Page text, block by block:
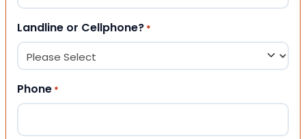
Landline or Cellphone? *
Phone *